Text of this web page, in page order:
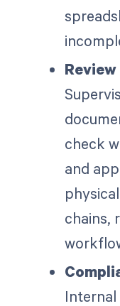
check
and
chains,